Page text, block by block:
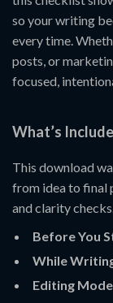
so your writing
every time.
posts, or
focused,
What’s
This download
from idea to final
and clarity
Before You
While
Editing